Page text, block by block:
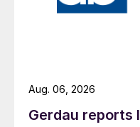
Gerdau reports
Aug. 06, 2026